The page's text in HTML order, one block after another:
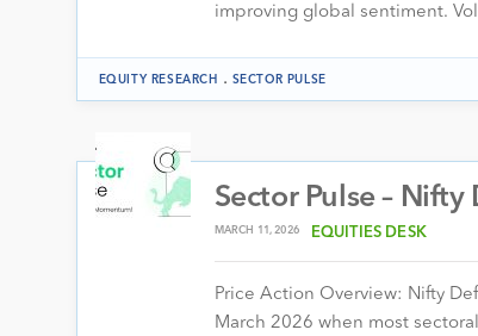
improving global sentiment.
EQUITY RESEARCH . SECTOR PULSE
Sector Pulse –
MARCH 11, 2026 EQUITIES DESK
Price Action Overview: Nifty
March 2026 when most